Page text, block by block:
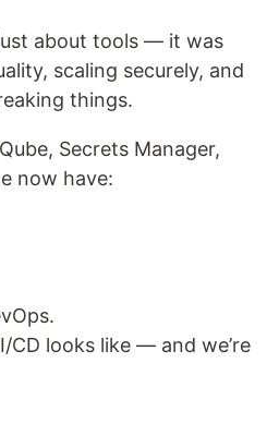
about tools — it was
scaling securely, and
things.
Secrets Manager,
now have:
CD looks like — and we’re